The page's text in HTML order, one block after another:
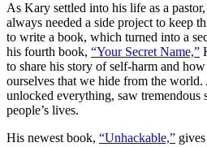
As Kary settled into his life as a
always needed a side project to keep
to write a book, which turned into a
his fourth book, “Your Secret Name,”
to share his story of self-harm and
ourselves that we hide from the
unlocked everything, saw tremendous
people’s lives.
His newest book, “Unhackable,”